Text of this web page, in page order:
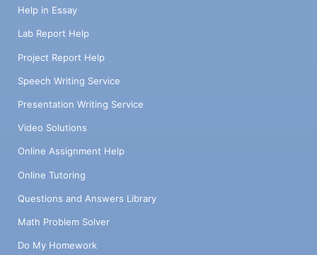
Help in Essay
Lab Report Help
Project Report Help
Speech Writing Service
Presentation Writing Service
Video Solutions
Online Assignment Help
Online Tutoring
Questions and Answers Library
Math Problem Solver
Do My Homework